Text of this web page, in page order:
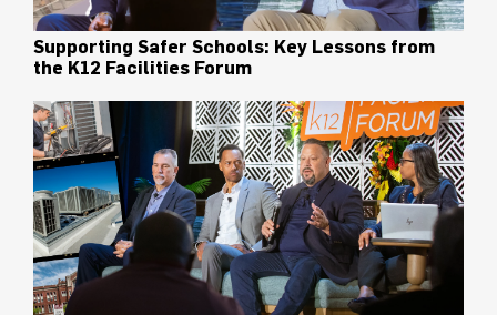
Supporting Safer Schools: Key Lessons from
the K12 Facilities Forum